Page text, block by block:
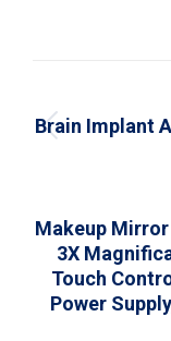
navigation
Brain Implant
Makeup
3X
Touch
Power